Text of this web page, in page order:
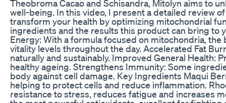
Theobroma Cacao and Schisandra, Mitolyn aims to
well-being. In this video, I present a detailed review
transform your health by optimizing mitochondrial
ingredients and the results this product can bring to
Energy: With a formula focused on mitochondria,
vitality levels throughout the day. Accelerated Fat
naturally and sustainably. Improved General Health:
healthy ageing. Strengthens Immunity: Some
body against cell damage. Key Ingredients Maqui
helping to protect cells and reduce inflammation.
resistance to stress, reduces fatigue and increases